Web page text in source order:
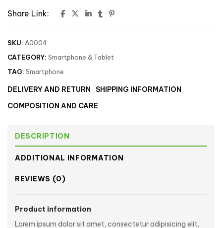
Share Link:
SKU: A0004
CATEGORY: Smartphone & Tablet
TAG: Smartphone
DELIVERY AND RETURN
SHIPPING INFORMATION
COMPOSITION AND CARE
DESCRIPTION
ADDITIONAL INFORMATION
REVIEWS (0)
Product information
Lorem ipsum dolor sit amet, consectetur adipisicing elit,